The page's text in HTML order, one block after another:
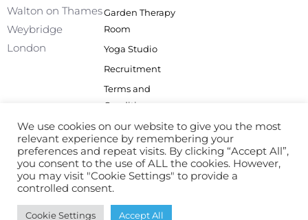
Walton on Thames
Weybridge
London
Garden Therapy
Room
Yoga Studio
Recruitment
Terms and
Conditions
Privacy Policy
Site Map
© All Rights Reserved
We use cookies on our website to give you the most
relevant experience by remembering your
preferences and repeat visits. By clicking “Accept All”,
you consent to the use of ALL the cookies. However,
you may visit "Cookie Settings" to provide a
controlled consent.
Cookie Settings Accept All